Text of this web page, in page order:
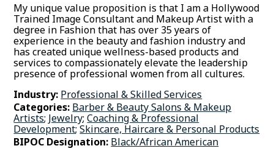
My unique value proposition is that I am a Hollywood
Trained Image Consultant and Makeup Artist with a
degree in Fashion that has over 35 years of
experience in the beauty and fashion industry and
has created unique wellness-based products and
services to compassionately elevate the leadership
presence of professional women from all cultures.
Industry: Professional & Skilled Services
Categories: Barber & Beauty Salons & Makeup
Artists; Jewelry;Coaching & Professional
Development;Skincare, Haircare & Personal Products
BIPOC Designation: Black/African American